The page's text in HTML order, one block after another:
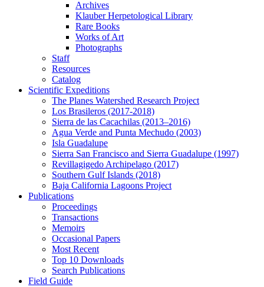
Archives
Klauber Herpetological Library
Rare Books
Works of Art
Photographs
Staff
Resources
Catalog
Scientific Expeditions
The Planes Watershed Research Project
Los Brasileros (2017-2018)
Sierra de las Cacachilas (2013–2016)
Agua Verde and Punta Mechudo (2003)
Isla Guadalupe
Sierra San Francisco and Sierra Guadalupe (1997)
Revillagigedo Archipelago (2017)
Southern Gulf Islands (2018)
Baja California Lagoons Project
Publications
Proceedings
Transactions
Memoirs
Occasional Papers
Most Recent
Top 10 Downloads
Search Publications
Field Guide